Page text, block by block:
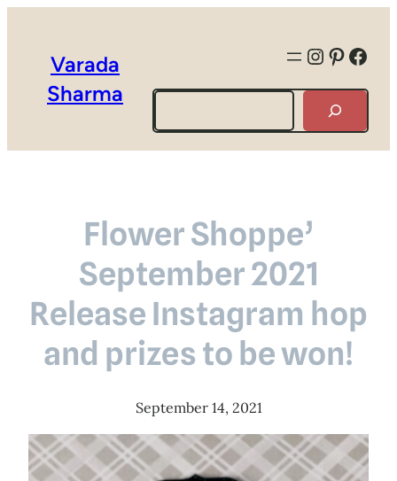
Varada
Sharma
Search
Flower Shoppe’
September 2021
Release Instagram hop
and prizes to be won!
September 14, 2021